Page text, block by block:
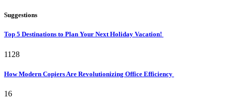
Suggestions
Top 5 Destinations to Plan Your Next Holiday Vacation!
1128
How Modern Copiers Are Revolutionizing Office Efficiency
16